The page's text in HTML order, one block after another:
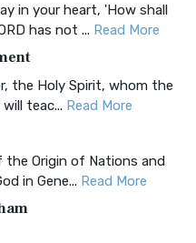
Bib...
(CEB) is a conte...
A Jewish Perspective on
(CJB) i...
in your heart, 'How shall
has not ... Read More
the Holy Spirit, whom the
teac... Read More
the Origin of Nations and
in Gene... Read More